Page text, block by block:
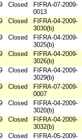
Closed
FIFRA-07-2009-
0013
Closed
FIFRA-04-2009-
3030(b)
Closed
FIFRA-04-2009-
3025(b)
Closed
FIFRA-04-2009-
3026(b)
Closed
FIFRA-04-2009-
3029(b)
Closed
FIFRA-07-2009-
0007
Closed
FIFRA-04-2009-
3020(b)
Closed
FIFRA-04-2009-
3032(b)
Closed
FIFRA-05-2009-